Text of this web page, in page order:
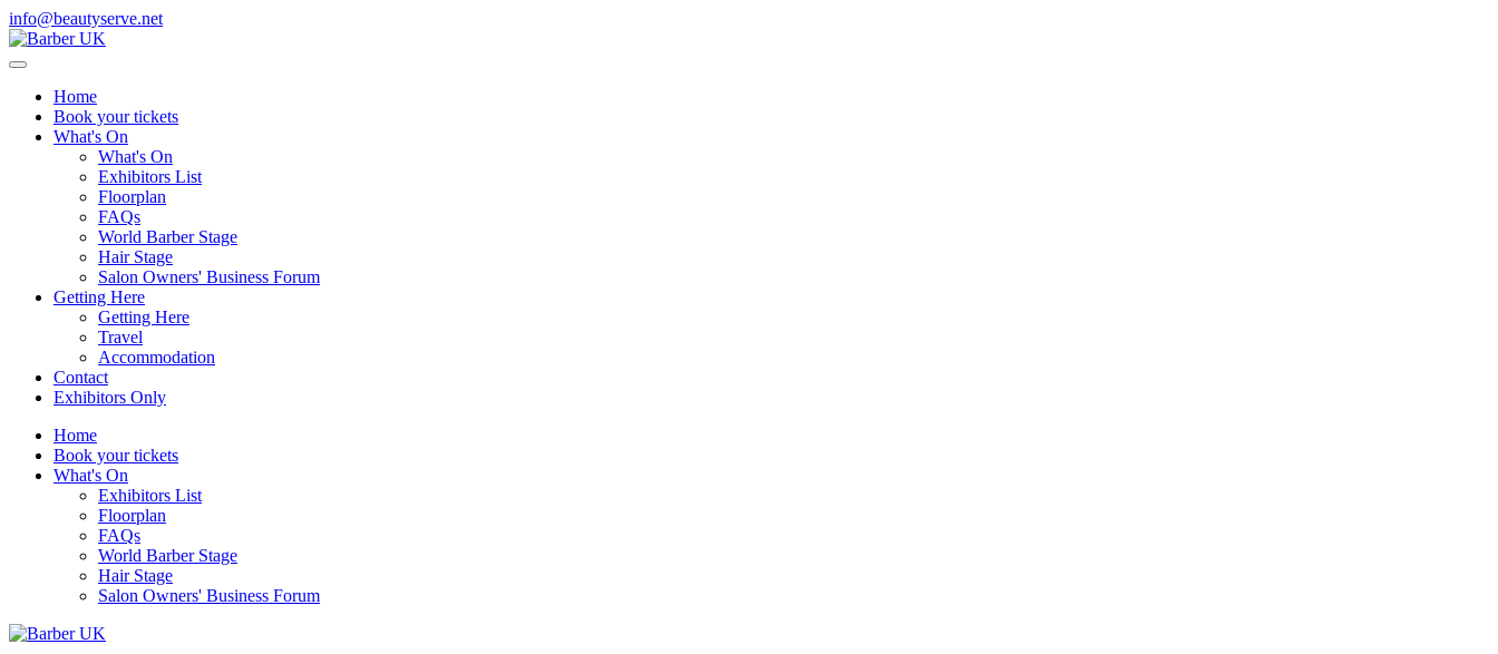
info@beautyserve.net
Home
Book your tickets
What's On
What's On
Exhibitors List
Floorplan
FAQs
World Barber Stage
Hair Stage
Salon Owners' Business Forum
Getting Here
Getting Here
Travel
Accommodation
Contact
Exhibitors Only
Home
Book your tickets
What's On
Exhibitors List
Floorplan
FAQs
World Barber Stage
Hair Stage
Salon Owners' Business Forum